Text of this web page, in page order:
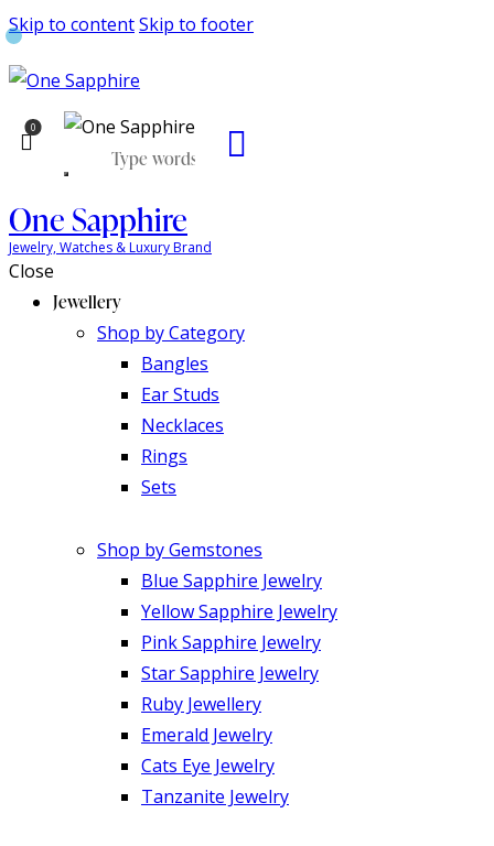
Skip to contentSkip to footer
0
One Sapphire
Jewelry, Watches & Luxury Brand
Close
Jewellery
Shop by Category
Bangles
Ear Studs
Necklaces
Rings
Sets
Shop by Gemstones
Blue Sapphire Jewelry
Yellow Sapphire Jewelry
Pink Sapphire Jewelry
Star Sapphire Jewelry
Ruby Jewellery
Emerald Jewelry
Cats Eye Jewelry
Tanzanite Jewelry